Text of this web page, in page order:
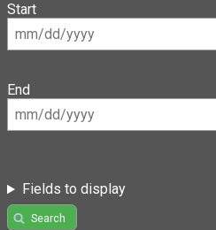
Start
End
Fields to display
Search